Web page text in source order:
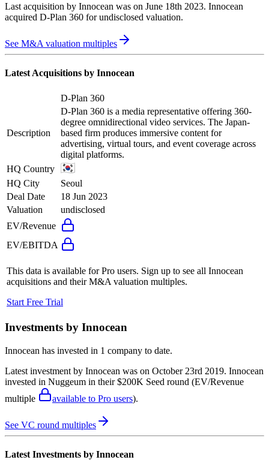
Last acquisition by Innocean was on June 18th 2023. Innocean
acquired D-Plan 360 for undisclosed valuation.
See M&A valuation multiples
Latest Acquisitions by Innocean
D-Plan 360
Description
D-Plan 360 is a media representative offering 360-
degree omnidirectional video services. The Japan-
based firm produces immersive content for
advertising, virtual tours, and event coverage across
digital platforms.
HQ Country
HQ City
Seoul
Deal Date
18 Jun 2023
Valuation
undisclosed
EV/Revenue
EV/EBITDA
This data is available for Pro users. Sign up to see all Innocean
acquisitions and their M&A valuation multiples.
Start Free Trial
Investments by Innocean
Innocean has invested in 1 company to date.
Latest investment by Innocean was on October 23rd 2019. Innocean
invested in Nuggeum in their $200K Seed round (EV/Revenue
multiple
available to Pro users).
See VC round multiples
Latest Investments by Innocean